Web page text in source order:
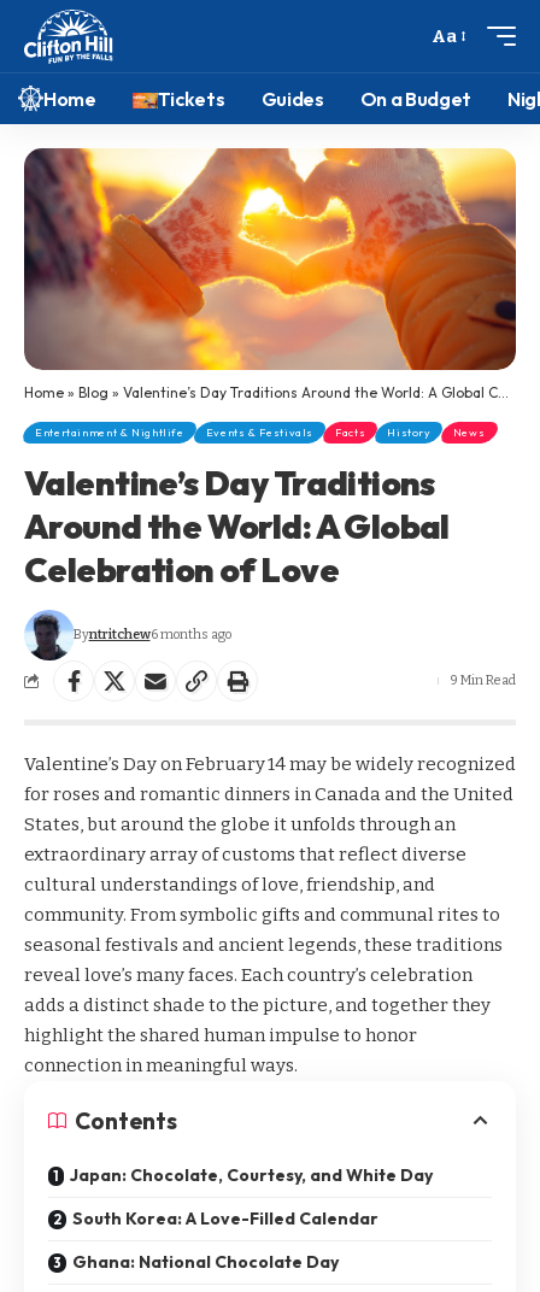
Aa
Home Tickets Guides On a Budget
Home » Blog » Valentine’s Day Traditions Around the World: A Global Celebration of Love
Entertainment & Nightlife Events & Festivals Facts History News
Valentine’s Day Traditions
Around the World: A Global
Celebration of Love
Byntritchew6 months ago
9 Min Read
Valentine’s Day on February 14 may be widely recognized
for roses and romantic dinners in Canada and the United
States, but around the globe it unfolds through an
extraordinary array of customs that reflect diverse
cultural understandings of love, friendship, and
community. From symbolic gifts and communal rites to
seasonal festivals and ancient legends, these traditions
reveal love’s many faces. Each country’s celebration
adds a distinct shade to the picture, and together they
highlight the shared human impulse to honor
connection in meaningful ways.
Contents
Japan: Chocolate, Courtesy, and White Day
South Korea: A Love-Filled Calendar
Ghana: National Chocolate Day